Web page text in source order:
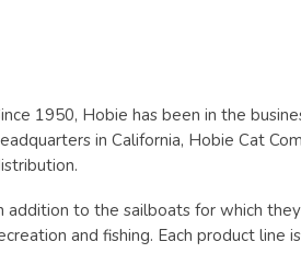
1950, Hobie has been in the
in California, Hobie Cat
addition to the sailboats for which
and fishing. Each product line